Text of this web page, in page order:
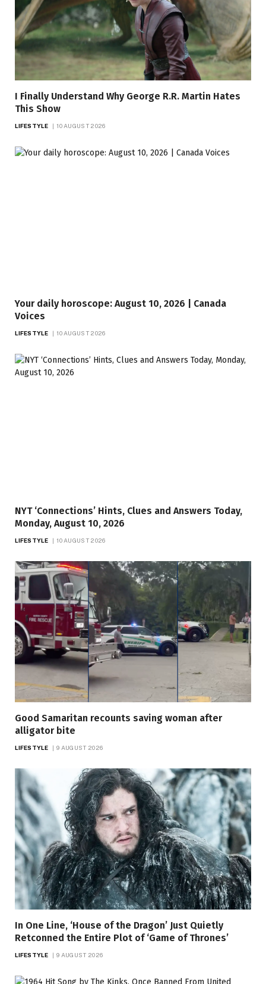
I Finally Understand Why George R.R. Martin Hates
This Show
LIFESTYLE 10 AUGUST 2026
Your daily horoscope: August 10, 2026 | Canada
Voices
LIFESTYLE 10 AUGUST 2026
NYT ‘Connections’ Hints, Clues and Answers Today,
Monday, August 10, 2026
LIFESTYLE 10 AUGUST 2026
Good Samaritan recounts saving woman after
alligator bite
LIFESTYLE 9 AUGUST 2026
In One Line, ‘House of the Dragon’ Just Quietly
Retconned the Entire Plot of ‘Game of Thrones’
LIFESTYLE 9 AUGUST 2026